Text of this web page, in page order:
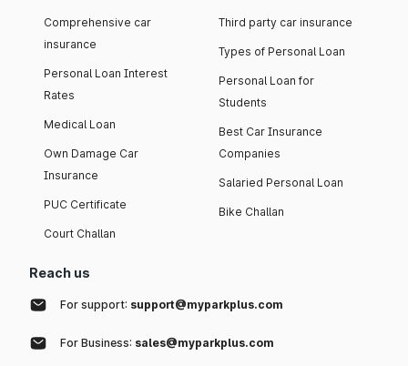
Comprehensive car
insurance
Personal Loan Interest
Rates
Medical Loan
Own Damage Car
Insurance
PUC Certificate
Court Challan
Third party car insurance
Types of Personal Loan
Personal Loan for
Students
Best Car Insurance
Companies
Salaried Personal Loan
Bike Challan
Reach us
For support: support@myparkplus.com
For Business: sales@myparkplus.com